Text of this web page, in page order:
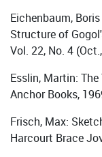
Eichenbaum,
Structure of
Vol. 22, No. 4
Esslin, Martin:
Anchor Books,
Frisch, Max:
Harcourt Brace